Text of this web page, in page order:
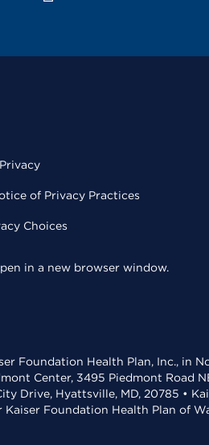
of Privacy Practices
Choices
in a new browser window.
Foundation Health Plan, Inc., in
Center, 3495 Piedmont
Drive, Hyattsville, MD, 20785 •
Foundation Health Plan of